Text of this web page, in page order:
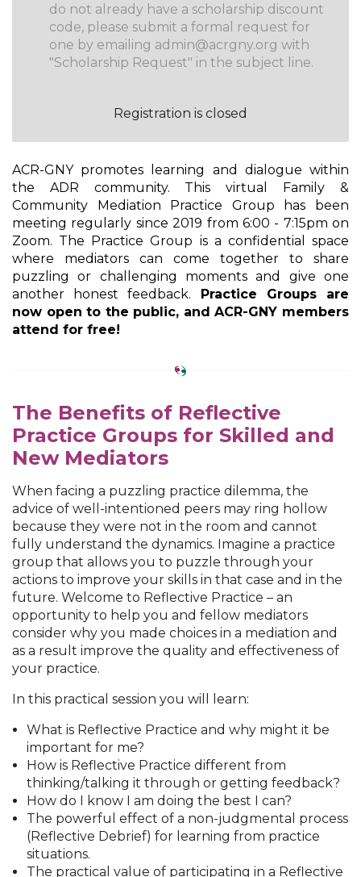
do not already have a scholarship discount
code, please submit a formal request for
one by emailing admin@acrgny.org with
"Scholarship Request" in the subject line.
Registration is closed
ACR-GNY promotes learning and dialogue within
the ADR community. This virtual Family &
Community Mediation Practice Group has been
meeting regularly since 2019 from 6:00 - 7:15pm on
Zoom. The Practice Group is a confidential space
where mediators can come together to share
puzzling or challenging moments and give one
another honest feedback. Practice Groups are
now open to the public, and ACR-GNY members
attend for free!
The Benefits of Reflective
Practice Groups for Skilled and
New Mediators
When facing a puzzling practice dilemma, the
advice of well-intentioned peers may ring hollow
because they were not in the room and cannot
fully understand the dynamics. Imagine a practice
group that allows you to puzzle through your
actions to improve your skills in that case and in the
future. Welcome to Reflective Practice – an
opportunity to help you and fellow mediators
consider why you made choices in a mediation and
as a result improve the quality and effectiveness of
your practice.
In this practical session you will learn:
What is Reflective Practice and why might it be
important for me?
How is Reflective Practice different from
thinking/talking it through or getting feedback?
How do I know I am doing the best I can?
The powerful effect of a non-judgmental process
(Reflective Debrief) for learning from practice
situations.
The practical value of participating in a Reflective